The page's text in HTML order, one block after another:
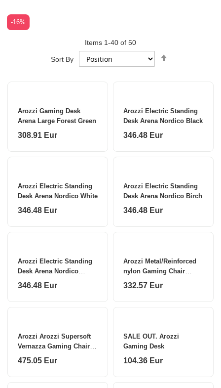
Items 1-40 of 50
Sort By
Arozzi Gaming Desk
Arena Large Forest Green
308.91 Eur
Arozzi Electric Standing
Desk Arena Nordico Black
346.48 Eur
Arozzi Electric Standing
Desk Arena Nordico White
346.48 Eur
Arozzi Electric Standing
Desk Arena Nordico Birch
346.48 Eur
Arozzi Electric Standing
Desk Arena Nordico
Walnut
346.48 Eur
Arozzi Metal/Reinforced
nylon Gaming Chair
Torretta Soft Fabric
332.57 Eur
Arozzi Arozzi Supersoft
Vernazza Gaming Chair
Bordeaux
475.05 Eur
SALE OUT. Arozzi
Gaming Desk
104.36 Eur
-16%